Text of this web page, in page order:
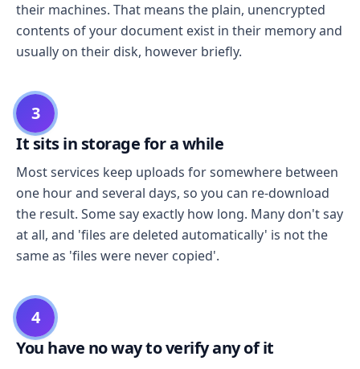
their machines. That means the plain, unencrypted
contents of your document exist in their memory and
usually on their disk, however briefly.
3
It sits in storage for a while
Most services keep uploads for somewhere between
one hour and several days, so you can re-download
the result. Some say exactly how long. Many don't say
at all, and 'files are deleted automatically' is not the
same as 'files were never copied'.
4
You have no way to verify any of it